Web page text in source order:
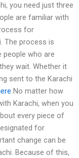
you need just three
are familiar with
for
The process is
people who are
wait. Whether it
sent to the Karachi
No matter how
Karachi, when you
every piece of
for
change can be
Because of this,